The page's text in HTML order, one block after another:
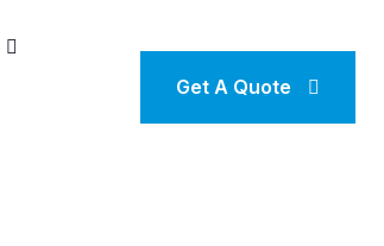
Get A Quote